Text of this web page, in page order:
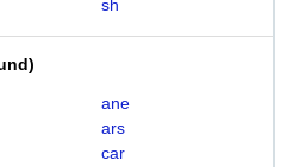
sh
)
ane
ars
car